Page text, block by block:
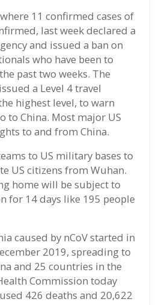
11 confirmed cases of
last week declared a
and issued a ban on
who have been to
past two weeks. The
a Level 4 travel
highest level, to warn
to China. Most major US
to and from China.
to US military bases to
US citizens from Wuhan.
home will be subject to
for 14 days like 195 people
caused by nCoV started in
2019, spreading to
and 25 countries in the
Commission today
426 deaths and 20,622